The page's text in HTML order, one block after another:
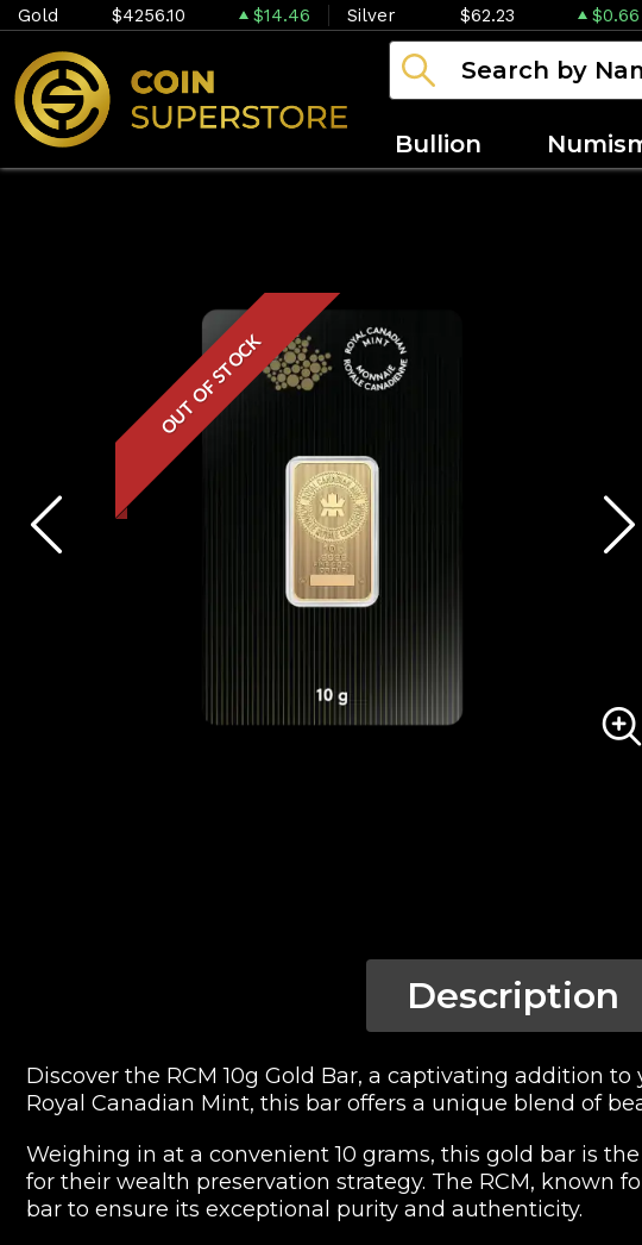
Gold $4256.10 $14.46 Silver $62.23 $0.66
Bullion
OUT OF STOCK
Description
Discover the RCM 10g Gold Bar, a captivating addition
Royal Canadian Mint, this bar offers a unique blend of
Weighing in at a convenient 10 grams, this gold bar is
for their wealth preservation strategy. The RCM, known
bar to ensure its exceptional purity and authenticity.